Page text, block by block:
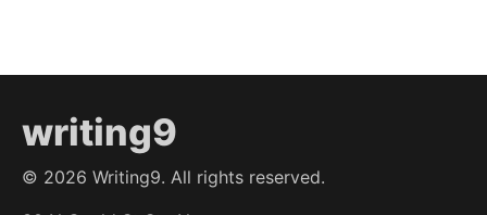
writing9
© 2026 Writing9. All rights reserved.